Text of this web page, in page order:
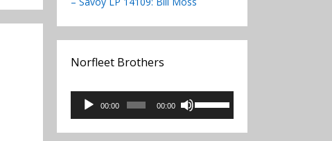
Norfleet Brothers
Audio
Player
00:00 00:00